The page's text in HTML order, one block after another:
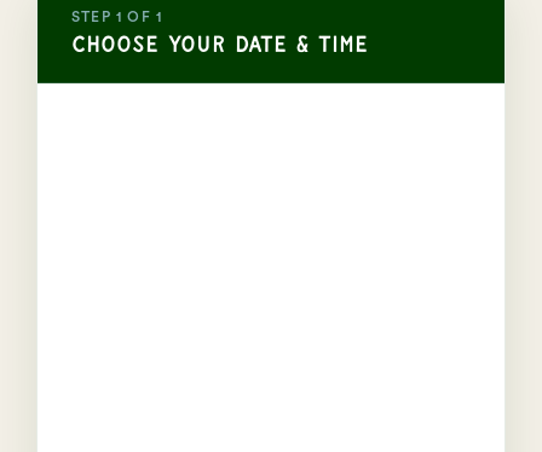
STEP 1 OF 1
Choose Your Date & Time